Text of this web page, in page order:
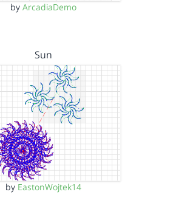
by ArcadiaDemo
Sun
by EastonWojtek14